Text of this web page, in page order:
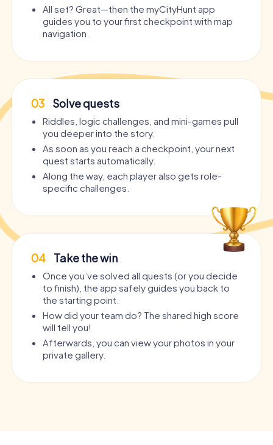
All set? Great—then the myCityHunt app
guides you to your first checkpoint with map
navigation.
03 Solve quests
Riddles, logic challenges, and mini-games pull
you deeper into the story.
As soon as you reach a checkpoint, your next
quest starts automatically.
Along the way, each player also gets role-
specific challenges.
04 Take the win
Once you’ve solved all quests (or you decide
to finish), the app safely guides you back to
the starting point.
How did your team do? The shared high score
will tell you!
Afterwards, you can view your photos in your
private gallery.